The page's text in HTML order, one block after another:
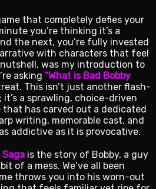
that completely defies your
you’re thinking it’s a
the next, you’re fully invested
with characters that feel
was my introduction to
asking “What is Bad Bobby
This isn’t just another flash-
a sprawling, choice-driven
that has carved out a dedicated
writing, memorable cast, and
addictive as it is provocative.
Saga is the story of Bobby, a guy
of a mess. We’ve all been
throws you into his worn-out